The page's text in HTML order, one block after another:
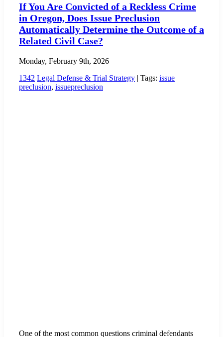
If You Are Convicted of a Reckless Crime
in Oregon, Does Issue Preclusion
Automatically Determine the Outcome of a
Related Civil Case?
Monday, February 9th, 2026
1342 Legal Defense & Trial Strategy | Tags: issue
preclusion, issuepreclusion
One of the most common questions criminal defendants